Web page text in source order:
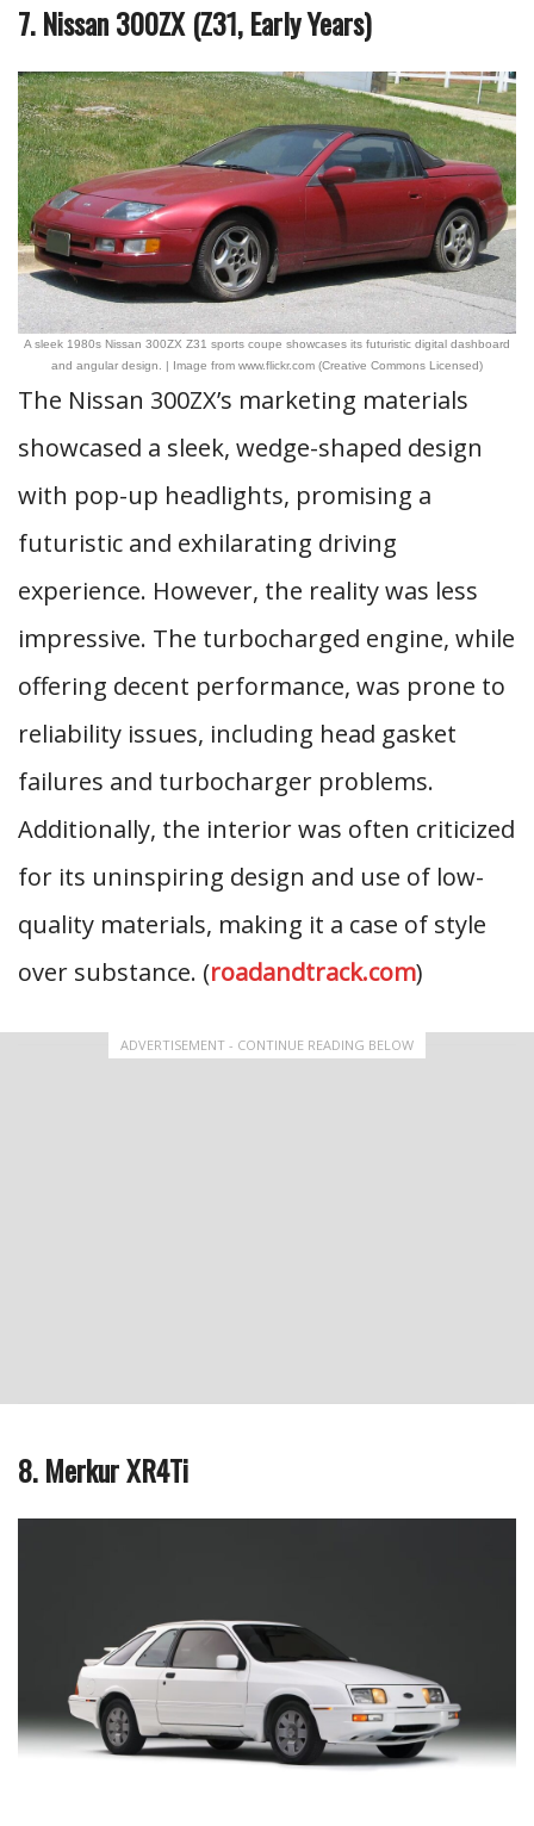
7. Nissan 300ZX (Z31, Early Years)
A sleek 1980s Nissan 300ZX Z31 sports coupe showcases its futuristic digital dashboard
and angular design. | Image from www.flickr.com (Creative Commons Licensed)
The Nissan 300ZX’s marketing materials
showcased a sleek, wedge-shaped design
with pop-up headlights, promising a
futuristic and exhilarating driving
experience. However, the reality was less
impressive. The turbocharged engine, while
offering decent performance, was prone to
reliability issues, including head gasket
failures and turbocharger problems.
Additionally, the interior was often criticized
for its uninspiring design and use of low-
quality materials, making it a case of style
over substance. (roadandtrack.com)
ADVERTISEMENT - CONTINUE READING BELOW
8. Merkur XR4Ti